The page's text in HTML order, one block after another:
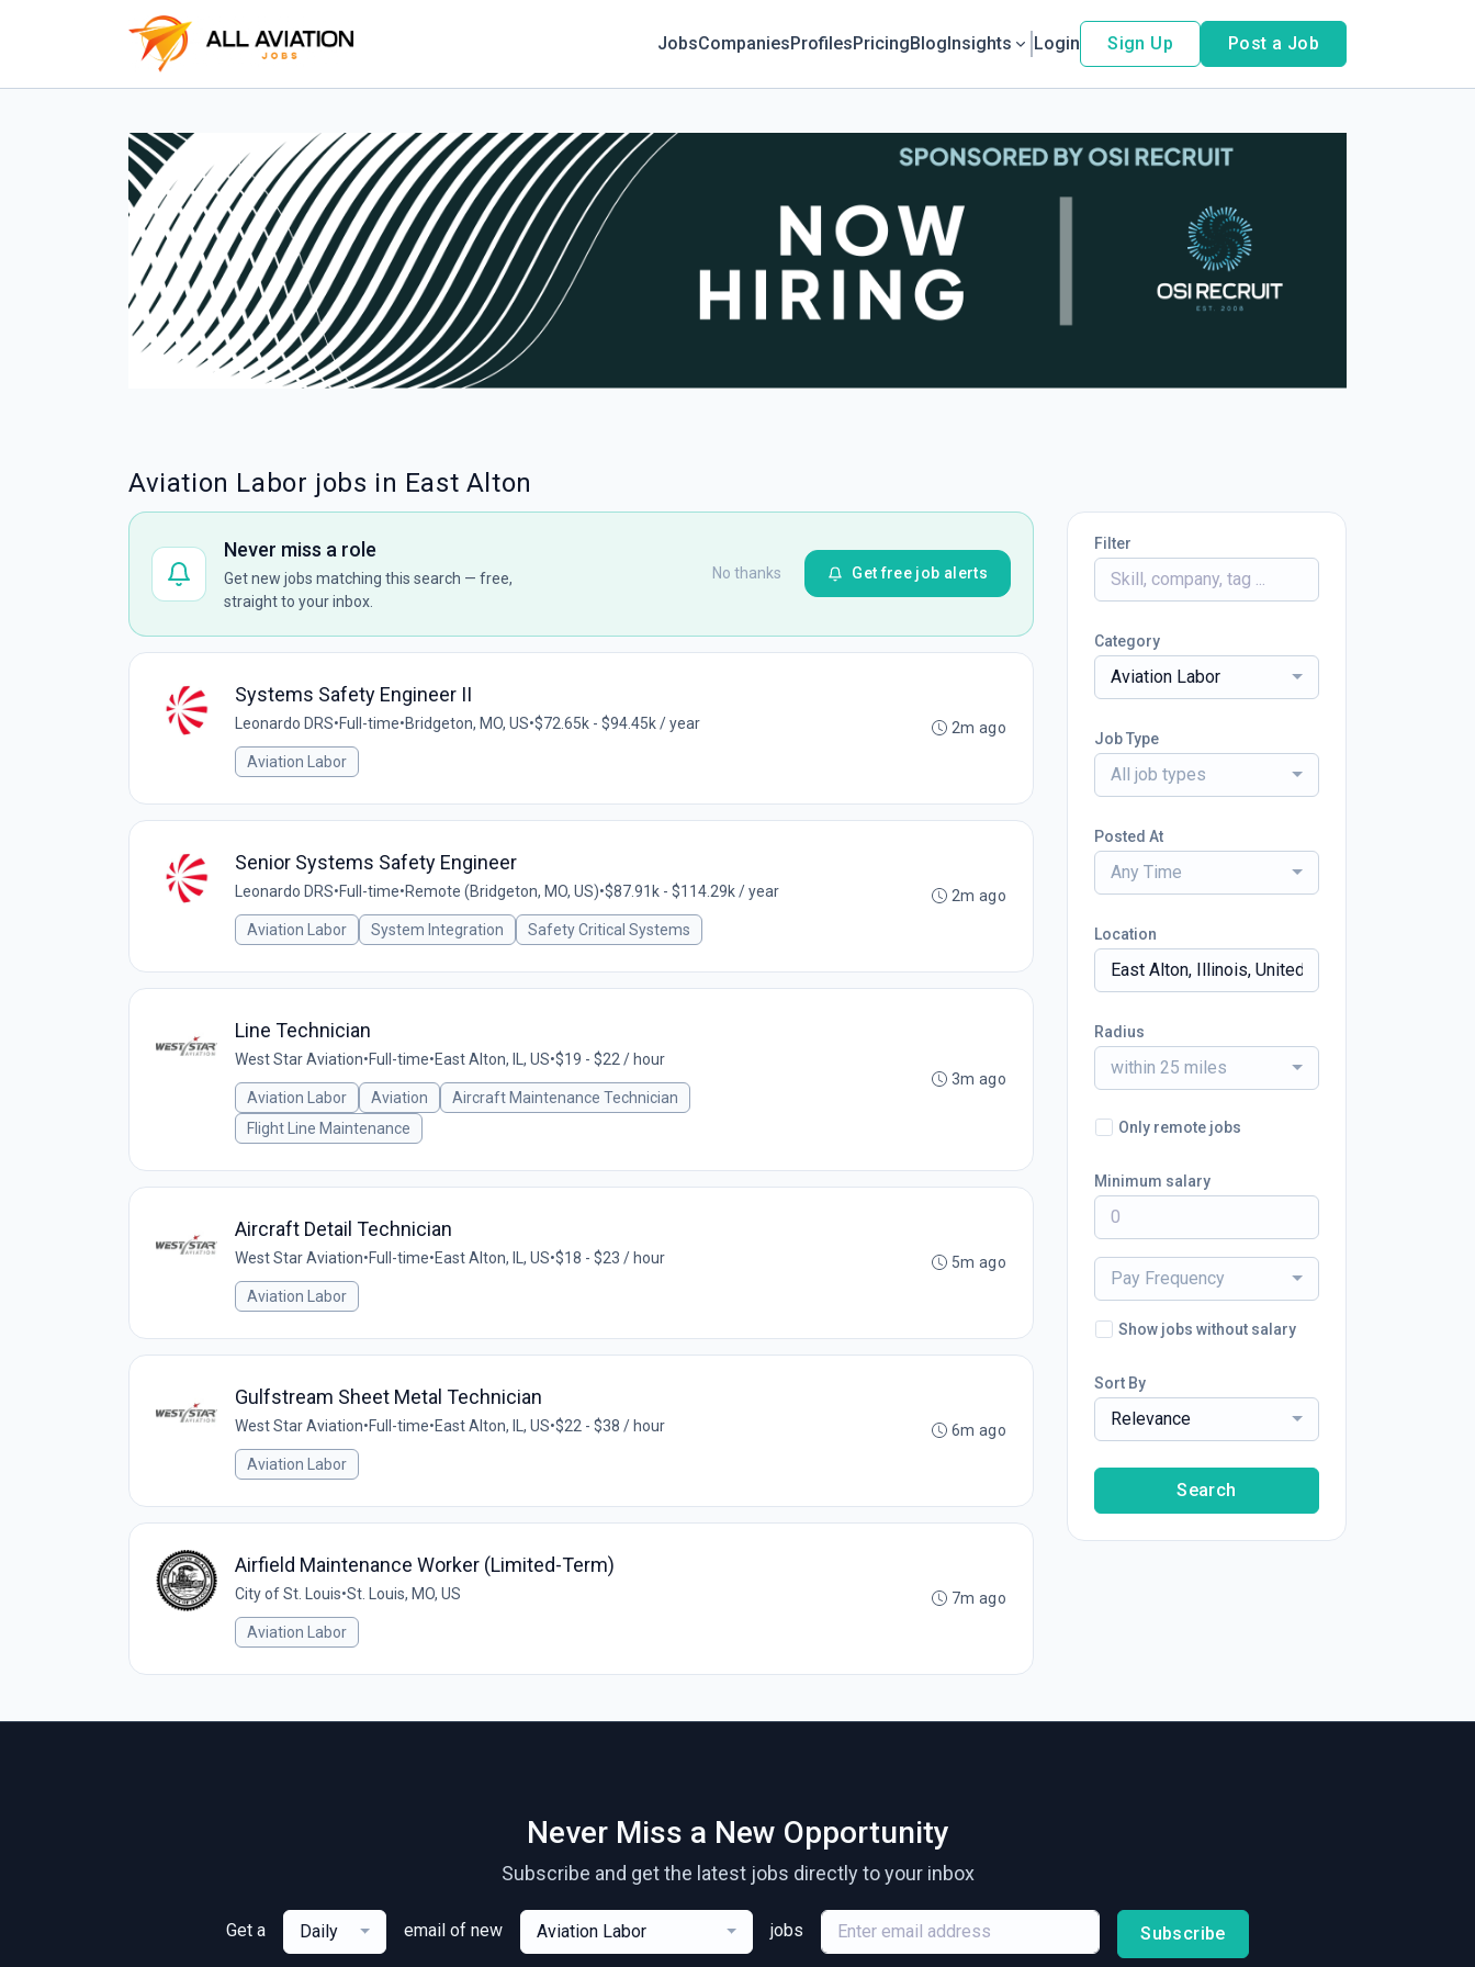
JobsCompaniesProfilesPricingBlogInsights Login Sign Up Post a Job
Aviation Labor jobs in East Alton
Never miss a role
Get new jobs matching this search — free,
straight to your inbox.
No thanks Get free job alerts
Systems Safety Engineer II
Leonardo DRS•Full-time•Bridgeton, MO, US•$72.65k - $94.45k / year
Aviation Labor
2m ago
Senior Systems Safety Engineer
Leonardo DRS•Full-time•Remote (Bridgeton, MO, US)•$87.91k - $114.29k / year
Aviation Labor System Integration Safety Critical Systems
2m ago
Line Technician
West Star Aviation•Full-time•East Alton, IL, US•$19 - $22 / hour
Aviation Labor Aviation
Aircraft Maintenance Technician
Flight Line Maintenance
3m ago
Aircraft Detail Technician
West Star Aviation•Full-time•East Alton, IL, US•$18 - $23 / hour
Aviation Labor
5m ago
Gulfstream Sheet Metal Technician
West Star Aviation•Full-time•East Alton, IL, US•$22 - $38 / hour
Aviation Labor
6m ago
Airfield Maintenance Worker (Limited-Term)
City of St. Louis•St. Louis, MO, US
Aviation Labor
7m ago
Filter
Category
Aviation Labor
Job Type
All job types
Posted At
Any Time
Location
Radius
within 25 miles
Only remote jobs
Minimum salary
Pay Frequency
Show jobs without salary
Sort By
Relevance
Search
Never Miss a New Opportunity
Subscribe and get the latest jobs directly to your inbox
Get a Daily email of new Aviation Labor jobs Subscribe